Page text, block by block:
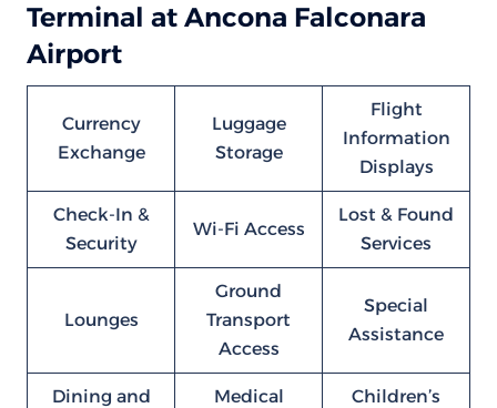
Terminal at Ancona Falconara
Airport
Currency
Exchange
Luggage
Storage
Flight
Information
Displays
Check-In &
Security
Wi-Fi Access
Lost & Found
Services
Lounges
Ground
Transport
Access
Special
Assistance
Dining and
Medical
Children’s